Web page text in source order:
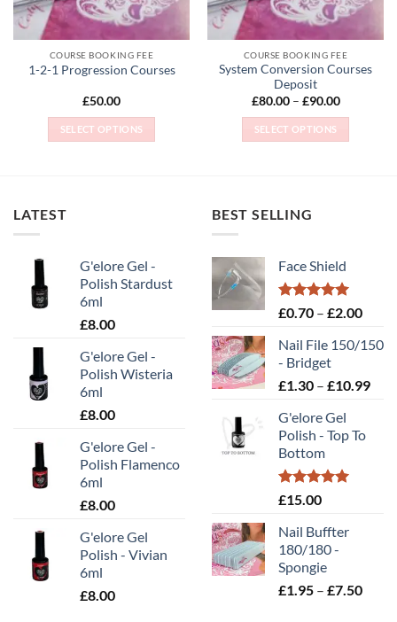
chosen
on
the
product
page
chosen
on
the
product
page
COURSE BOOKING FEE
1-2-1 Progression Courses
£50.00
SELECT OPTIONS
options
may
be
chosen
the
product
page
COURSE BOOKING FEE
System Conversion Courses
Deposit
£80.00 – £90.00Price
£90.00
SELECT OPTIONS
variants.
options
may
be
chosen
the
product
page
LATEST
G'elore Gel -
Polish Stardust
6ml
£8.00
G'elore Gel -
Polish Wisteria
6ml
£8.00
G'elore Gel -
Polish Flamenco
6ml
£8.00
G'elore Gel
Polish - Vivian
6ml
£8.00
BEST SELLING
Face Shield
Rated5.00
£0.70 – £2.00Price
£0.70
£2.00
Nail File 150/150
- Bridget
£1.30 – £10.99
G'elore Gel
Polish - Top To
Bottom
Rated5.00
£15.00
Nail Buffter
180/180 -
Spongie
£1.95 – £7.50Price